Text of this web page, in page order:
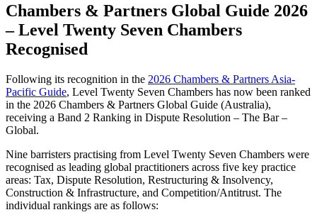
Chambers & Partners Global Guide 2026
– Level Twenty Seven Chambers
Recognised
Following its recognition in the 2026 Chambers & Partners Asia-
Pacific Guide, Level Twenty Seven Chambers has now been ranked
in the 2026 Chambers & Partners Global Guide (Australia),
receiving a Band 2 Ranking in Dispute Resolution – The Bar –
Global.
Nine barristers practising from Level Twenty Seven Chambers were
recognised as leading global practitioners across five key practice
areas: Tax, Dispute Resolution, Restructuring & Insolvency,
Construction & Infrastructure, and Competition/Antitrust. The
individual rankings are as follows: